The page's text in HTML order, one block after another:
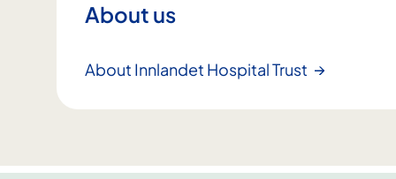
About us
About Innlandet Hospital Trust